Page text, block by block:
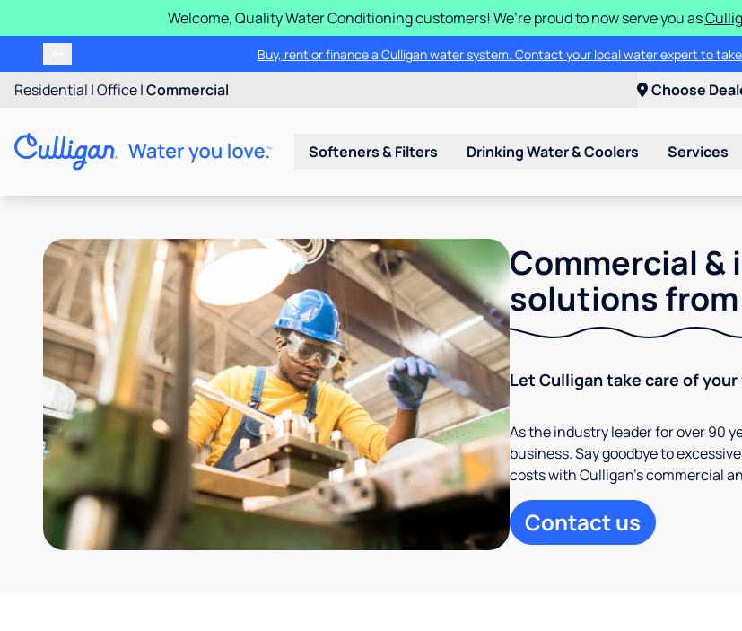
Welcome, Quality Water Conditioning customers! We’re proud to now serve you as
Buy, rent or finance a Culligan water system. Contact your local water expert to
Residential |Office|Commercial Choose
Softeners & Filters Drinking Water & Coolers Services
Commercial
solutions
Let Culligan take care of
As the industry leader for over 90
business. Say goodbye to
costs with Culligan’s commercial
Contact us